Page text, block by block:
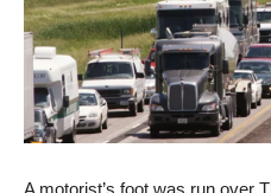
A motorist’s foot was run over